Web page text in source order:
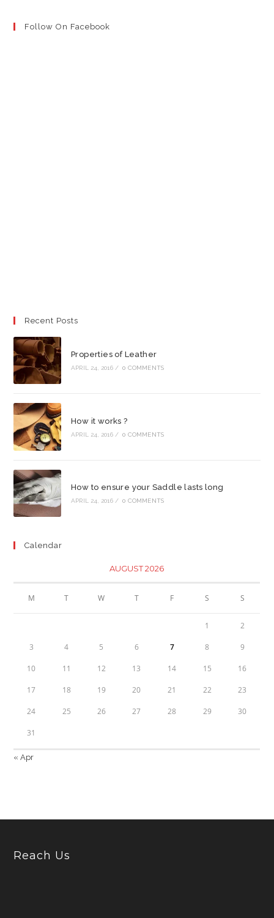
Follow On Facebook
Recent Posts
Properties of Leather
APRIL 24, 2016 / 0 COMMENTS
How it works ?
APRIL 24, 2016 / 0 COMMENTS
How to ensure your Saddle lasts long
APRIL 24, 2016 / 0 COMMENTS
Calendar
AUGUST 2026
M T W T F S S
1 2
3 4 5 6 7 8 9
10 11 12 13 14 15 16
17 18 19 20 21 22 23
24 25 26 27 28 29 30
31
« Apr
Reach Us